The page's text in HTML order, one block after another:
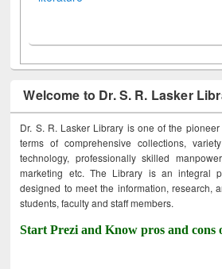
Welcome to Dr. S. R. Lasker
Dr. S. R. Lasker Library is one of the
terms of comprehensive collections,
technology, professionally skilled
marketing etc. The Library is an integral
designed to meet the information, research,
students, faculty and staff members.
Start Prezi and Know pros and cons